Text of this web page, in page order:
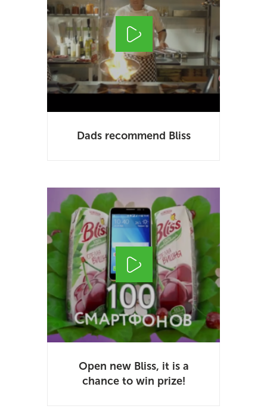
Dads recommend Bliss
Open new Bliss, it is a
chance to win prize!